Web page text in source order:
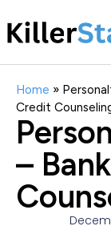
Home »
Credit
–